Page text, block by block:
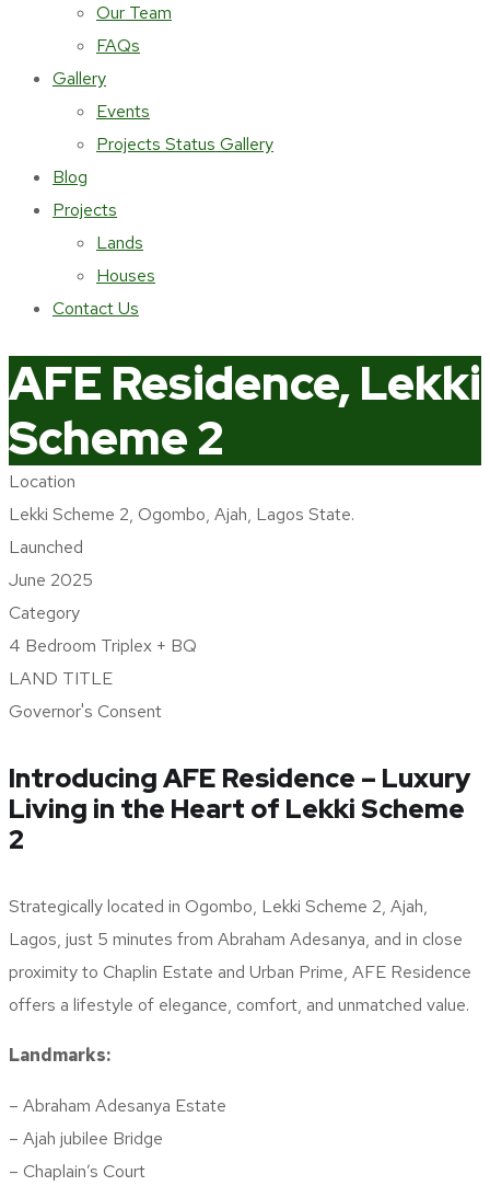
Our Team
FAQs
Gallery
Events
Projects Status Gallery
Blog
Projects
Lands
Houses
Contact Us
AFE Residence, Lekki
Scheme 2
Home
portfolio
Currently selling Houses
AFE Residence, Lekki Scheme 2
Location
Lekki Scheme 2, Ogombo, Ajah, Lagos State.
Launched
June 2025
Category
4 Bedroom Triplex + BQ
LAND TITLE
Governor's Consent
Introducing AFE Residence – Luxury
Living in the Heart of Lekki Scheme
2
Strategically located in Ogombo, Lekki Scheme 2, Ajah,
Lagos, just 5 minutes from Abraham Adesanya, and in close
proximity to Chaplin Estate and Urban Prime, AFE Residence
offers a lifestyle of elegance, comfort, and unmatched value.
Landmarks:
– Abraham Adesanya Estate
– Ajah jubilee Bridge
– Chaplain’s Court